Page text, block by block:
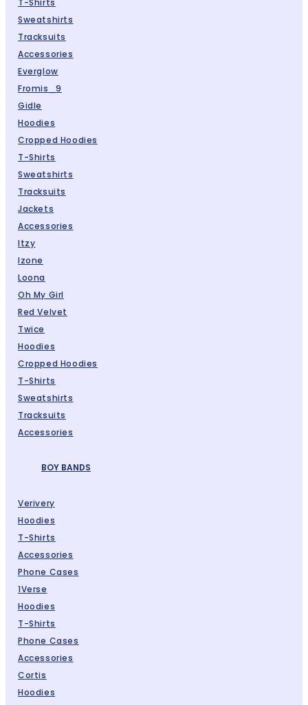
T-Shirts
Sweatshirts
Tracksuits
Accessories
Everglow
Fromis_9
Gidle
Hoodies
Cropped Hoodies
T-Shirts
Sweatshirts
Tracksuits
Jackets
Accessories
Itzy
Izone
Loona
Oh My Girl
Red Velvet
Twice
Hoodies
Cropped Hoodies
T-Shirts
Sweatshirts
Tracksuits
Accessories
BOY BANDS
Verivery
Hoodies
T-Shirts
Accessories
Phone Cases
1Verse
Hoodies
T-Shirts
Phone Cases
Accessories
Cortis
Hoodies